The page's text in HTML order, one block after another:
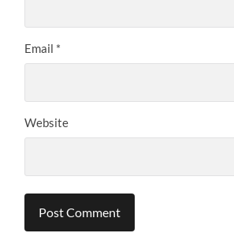
Email *
Website